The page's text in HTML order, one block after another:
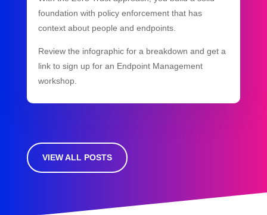
foundation with policy enforcement that has
context about people and endpoints.
Review the infographic for a breakdown and get a
link to sign up for an Endpoint Management
workshop.
VIEW ALL POSTS